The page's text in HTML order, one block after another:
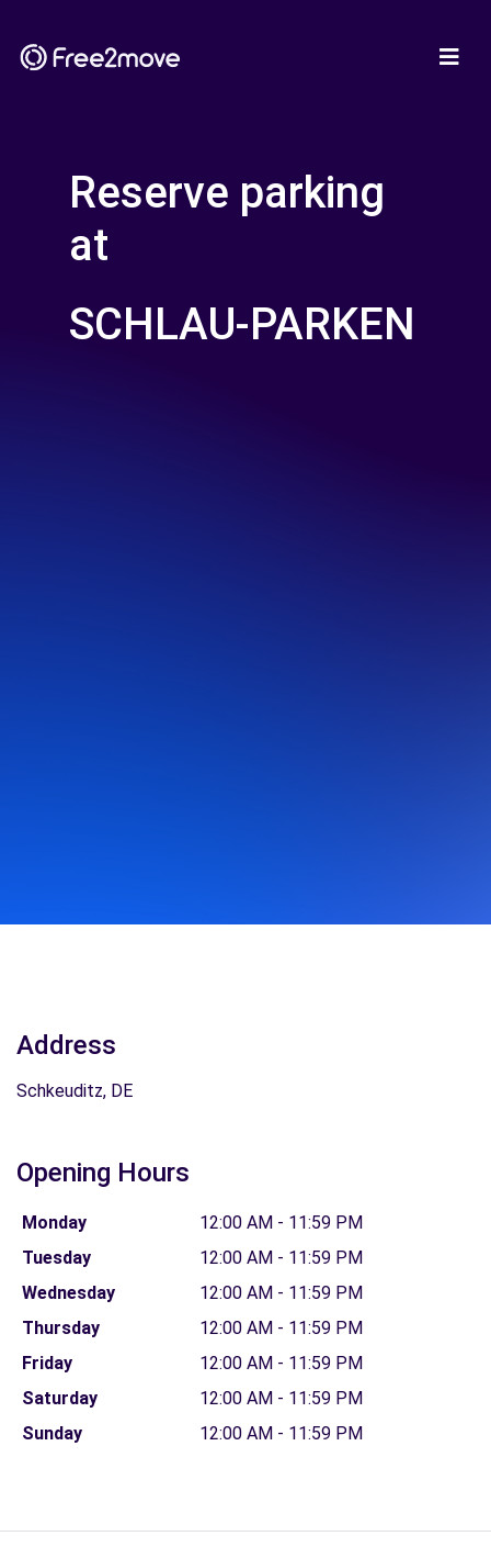
Reserve parking
at
SCHLAU-PARKEN
Address
Schkeuditz, DE
Opening Hours
Monday
12:00 AM - 11:59 PM
Tuesday
12:00 AM - 11:59 PM
Wednesday
12:00 AM - 11:59 PM
Thursday
12:00 AM - 11:59 PM
Friday
12:00 AM - 11:59 PM
Saturday
12:00 AM - 11:59 PM
Sunday
12:00 AM - 11:59 PM